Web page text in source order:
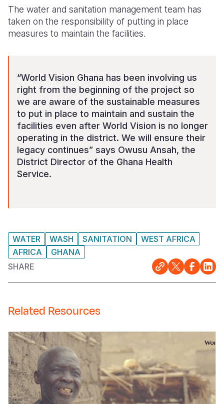
The water and sanitation management team has
taken on the responsibility of putting in place
measures to maintain the facilities.
“World Vision Ghana has been involving us
right from the beginning of the project so
we are aware of the sustainable measures
to put in place to maintain and sustain the
facilities even after World Vision is no longer
operating in the district. We will ensure their
legacy continues” says Owusu Ansah, the
District Director of the Ghana Health
Service.
WATER WASH SANITATION
WEST AFRICA
AFRICA
GHANA
SHARE
Related Resources